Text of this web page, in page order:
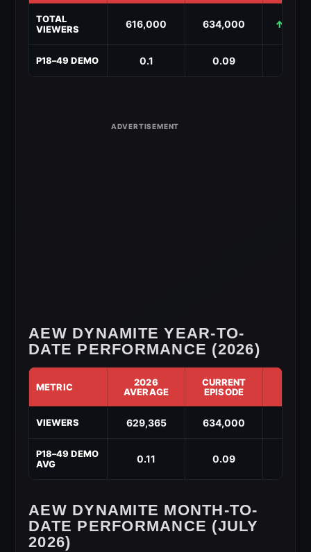
Dynamite
Week-
Week
Viewership
TOTAL
VIEWERS
616,000 634,000 ↑
P18–49 DEMO 0.1 0.09
AEW DYNAMITE YEAR-TO-
DATE PERFORMANCE (2026)
Dynamite
to-
Date
Performance
METRIC
2026
AVERAGE
CURRENT
EPISODE
VIEWERS 629,365 634,000
P18–49 DEMO
AVG
0.11 0.09
AEW DYNAMITE MONTH-TO-
DATE PERFORMANCE (JULY
2026)